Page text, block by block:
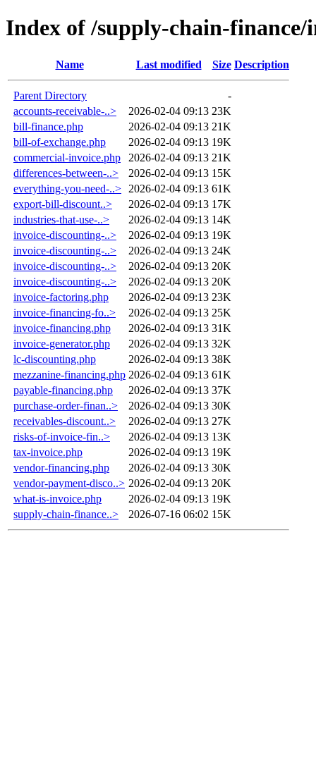
Index of /supply-chain-finance/
Name Last modified Size Description
Parent Directory
-
accounts-receivable-..>
2026-02-04 09:13 23K
bill-finance.php
2026-02-04 09:13 21K
bill-of-exchange.php
2026-02-04 09:13 19K
commercial-invoice.php
2026-02-04 09:13 21K
differences-between-..>
2026-02-04 09:13 15K
everything-you-need-..>
2026-02-04 09:13 61K
export-bill-discount..>
2026-02-04 09:13 17K
industries-that-use-..>
2026-02-04 09:13 14K
invoice-discounting-..>
2026-02-04 09:13 19K
invoice-discounting-..>
2026-02-04 09:13 24K
invoice-discounting-..>
2026-02-04 09:13 20K
invoice-discounting-..>
2026-02-04 09:13 20K
invoice-factoring.php
2026-02-04 09:13 23K
invoice-financing-fo..>
2026-02-04 09:13 25K
invoice-financing.php
2026-02-04 09:13 31K
invoice-generator.php
2026-02-04 09:13 32K
lc-discounting.php
2026-02-04 09:13 38K
mezzanine-financing.php 2026-02-04 09:13 61K
payable-financing.php
2026-02-04 09:13 37K
purchase-order-finan..>
2026-02-04 09:13 30K
receivables-discount..>
2026-02-04 09:13 27K
risks-of-invoice-fin..>
2026-02-04 09:13 13K
tax-invoice.php
2026-02-04 09:13 19K
vendor-financing.php
2026-02-04 09:13 30K
vendor-payment-disco..> 2026-02-04 09:13 20K
what-is-invoice.php
2026-02-04 09:13 19K
supply-chain-finance..>
2026-07-16 06:02 15K